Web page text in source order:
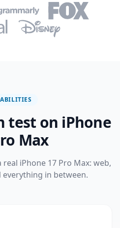
test on iPhone
Max
iPhone 17 Pro Max: web,
everything in between.